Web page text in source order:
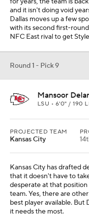
and it isn't doing void
Dallas moves up a few
with its second first-
NFC East rival to get
Round 1 - Pick 9
Mansoor
LSU • 6'0" / 190
PROJECTED TEAM
Kansas City
Kansas City has drafted
that it doesn't have to
desperate at that
team. Yes, there are
best player available. But
it needs the most.